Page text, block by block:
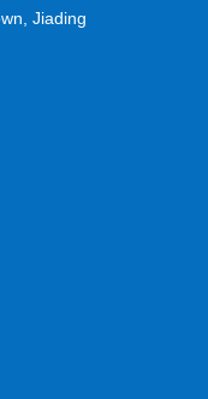
Jiading